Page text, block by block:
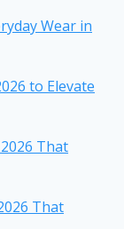
Wear in
to Elevate
That
That